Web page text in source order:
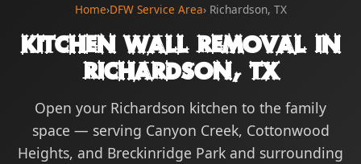
Home›DFW Service Area› Richardson, TX
Kitchen Wall Removal in
Richardson, TX
Open your Richardson kitchen to the family
space — serving Canyon Creek, Cottonwood
Heights, and Breckinridge Park and surrounding